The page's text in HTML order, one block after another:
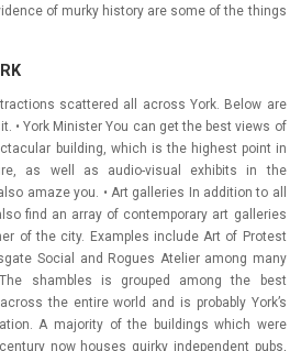
of murky history are some of the things
scattered all across York. Below are
• York Minister You can get the best views of
building, which is the highest point in
as well as audio-visual exhibits in the
amaze you. • Art galleries In addition to all
find an array of contemporary art galleries
of the city. Examples include Art of Protest
Social and Rogues Atelier among many
shambles is grouped among the best
the entire world and is probably York’s
A majority of the buildings which were
now houses quirky independent pubs,